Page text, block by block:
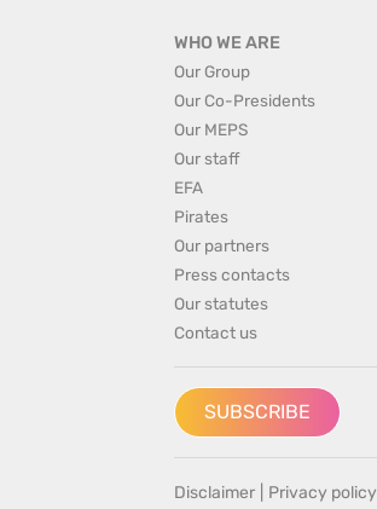
WHO WE ARE
Our Group
Our Co-Presidents
Our MEPS
Our staff
EFA
Pirates
Our partners
Press contacts
Our statutes
Contact us
SUBSCRIBE
Disclaimer Privacy policy